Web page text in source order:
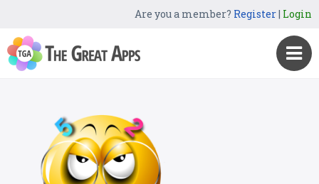
Are you a member? Register| Login